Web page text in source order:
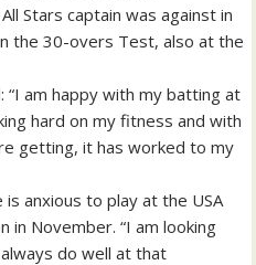
Stars captain was against in
the 30-overs Test, also at the
“I am happy with my batting at
hard on my fitness and with
getting, it has worked to my
is anxious to play at the USA
in November. “I am looking
do well at that